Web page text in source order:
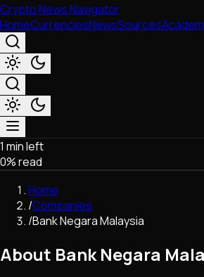
Crypto News Navigator
HomeCurrenciesNewsSources
Market & Business
Trading
Regulation
Exchanges
Macroeconomics
Network Upgrades
DeFi
1 min left
0% read
Home
/Companies
/Bank Negara Malaysia
About Bank Negara